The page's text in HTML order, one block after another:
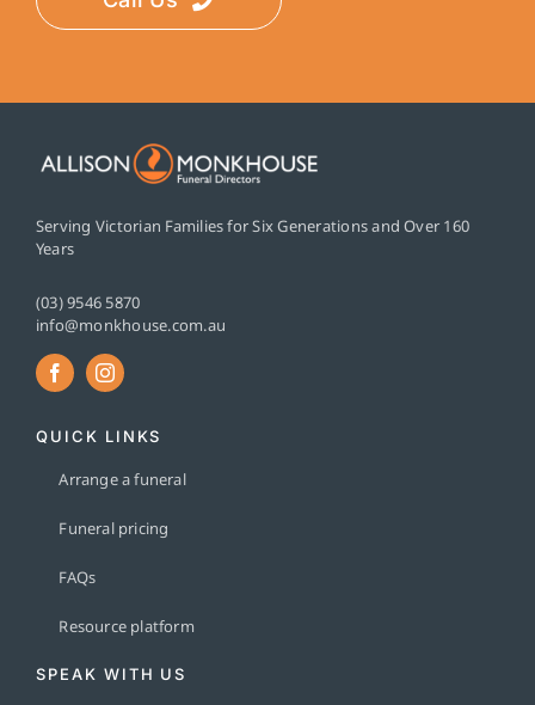
Serving Victorian Families for Six Generations and Over 160
Years
(03) 9546 5870
info@monkhouse.com.au
QUICK LINKS
Arrange a funeral
Funeral pricing
FAQs
Resource platform
SPEAK WITH US